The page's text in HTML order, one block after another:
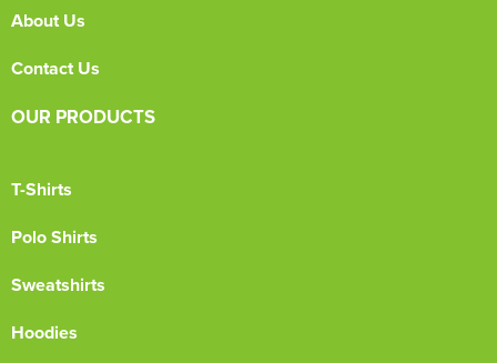
About Us
Contact Us
OUR PRODUCTS
T-Shirts
Polo Shirts
Sweatshirts
Hoodies